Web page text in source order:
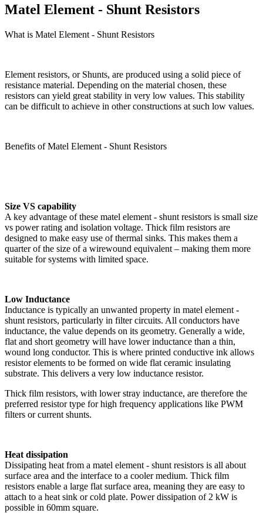
Matel Element - Shunt Resistors
What is Matel Element - Shunt Resistors
Element resistors, or Shunts, are produced using a solid piece of
resistance material. Depending on the material chosen, these
resistors can yield great stability in very low values. This stability
can be difficult to achieve in other constructions at such low values.
Benefits of Matel Element - Shunt Resistors
Size VS capability
A key advantage of these matel element - shunt resistors is small size
vs power rating and isolation voltage. Thick film resistors are
designed to make easy use of thermal sinks. This makes them a
quarter of the size of a wirewound equivalent – making them more
suitable for systems with limited space.
Low Inductance
Inductance is typically an unwanted property in matel element -
shunt resistors, particularly in filter circuits. All conductors have
inductance, the value depends on its geometry. Generally a wide,
flat and short geometry will have lower inductance than a thin,
wound long conductor. This is where printed conductive ink allows
resistor elements to be formed on wide flat ceramic insulating
substrate. This delivers a very low inductance resistor.
Thick film resistors, with lower stray inductance, are therefore the
preferred resistor type for high frequency applications like PWM
filters or current shunts.
Heat dissipation
Dissipating heat from a matel element - shunt resistors is all about
surface area and the interface to a cooler medium. Thick film
resistors enable a large flat surface area, meaning they are easy to
attach to a heat sink or cold plate. Power dissipation of 2 kW is
possible in 60mm square.